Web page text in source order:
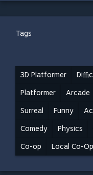
Tags
3D Platformer
Platformer Arcade
Surreal Funny
Comedy Physics
Co-op Local Co-Op